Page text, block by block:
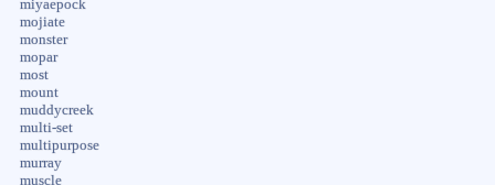
miyaepock
mojiate
monster
mopar
most
mount
muddycreek
multi-set
multipurpose
murray
muscle